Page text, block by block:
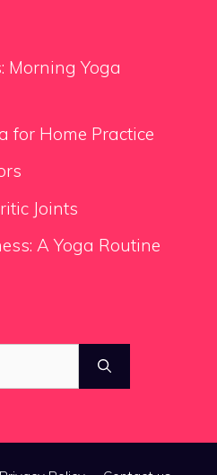
Morning Yoga
for Home Practice
Joints
A Yoga Routine